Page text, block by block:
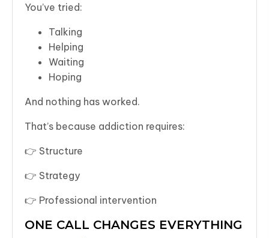
You’ve tried:
Talking
Helping
Waiting
Hoping
And nothing has worked.
That’s because addiction requires:
👉 Structure
👉 Strategy
👉 Professional intervention
ONE CALL CHANGES EVERYTHING